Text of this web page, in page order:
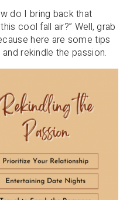
do I bring back that
cool fall air?” Well, grab
here are some tips
rekindle the passion.